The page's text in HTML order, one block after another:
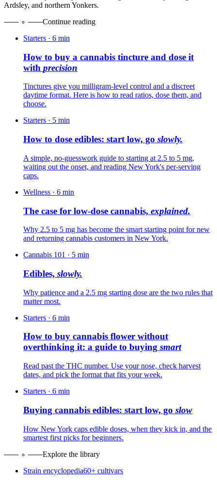
Ardsley, and northern Yonkers.
Continue reading
Starters · 6 min
How to buy a cannabis tincture and dose it
with precision
Tinctures give you milligram-level control and a discreet
daytime format. Here is how to read ratios, dose them, and
choose.
Starters · 5 min
How to dose edibles: start low, go slowly.
A simple, no-guesswork guide to starting at 2.5 to 5 mg,
waiting out the onset, and reading New York's per-serving
caps.
Wellness · 6 min
The case for low-dose cannabis, explained.
Why 2.5 to 5 mg has become the smart starting point for new
and returning cannabis customers in New York.
Cannabis 101 · 5 min
Edibles, slowly.
Why patience and a 2.5 mg starting dose are the two rules that
matter most.
Starters · 6 min
How to buy cannabis flower without
overthinking it: a guide to buying smart
Read past the THC number. Use your nose, check harvest
dates, and pick the format that fits your week.
Starters · 6 min
Buying cannabis edibles: start low, go slow
How New York caps edible doses, when they kick in, and the
smartest first picks for beginners.
Explore the library
Strain encyclopedia60+ cultivars